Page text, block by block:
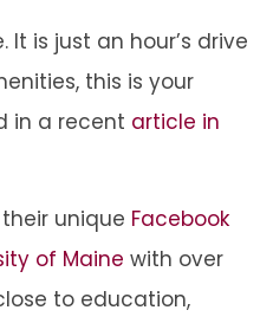
is just an hour’s drive
this is your
in a recent article in
unique Facebook
of Maine with over
to education,